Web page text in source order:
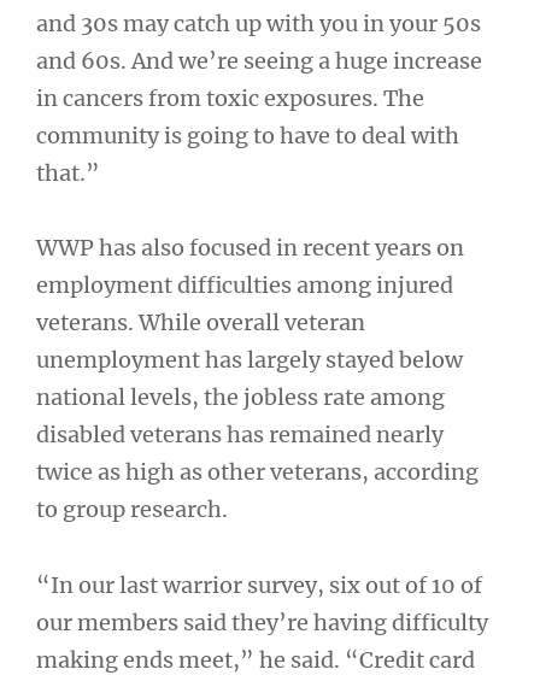
and 30s may catch up with you in your 50s
and 60s. And we’re seeing a huge increase
in cancers from toxic exposures. The
community is going to have to deal with
that.”
WWP has also focused in recent years on
employment difficulties among injured
veterans. While overall veteran
unemployment has largely stayed below
national levels, the jobless rate among
disabled veterans has remained nearly
twice as high as other veterans, according
to group research.
“In our last warrior survey, six out of 10 of
our members said they’re having difficulty
making ends meet,” he said. “Credit card